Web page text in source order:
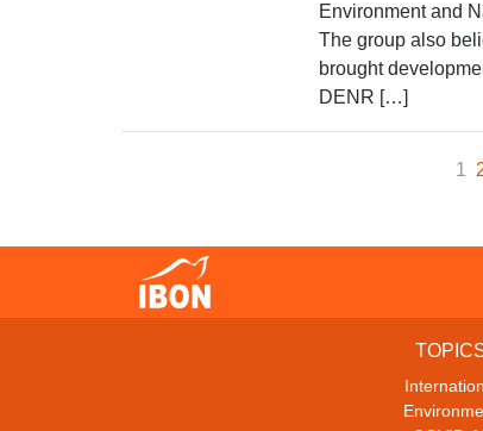
Environment and
The group also
brought
DENR […]
1